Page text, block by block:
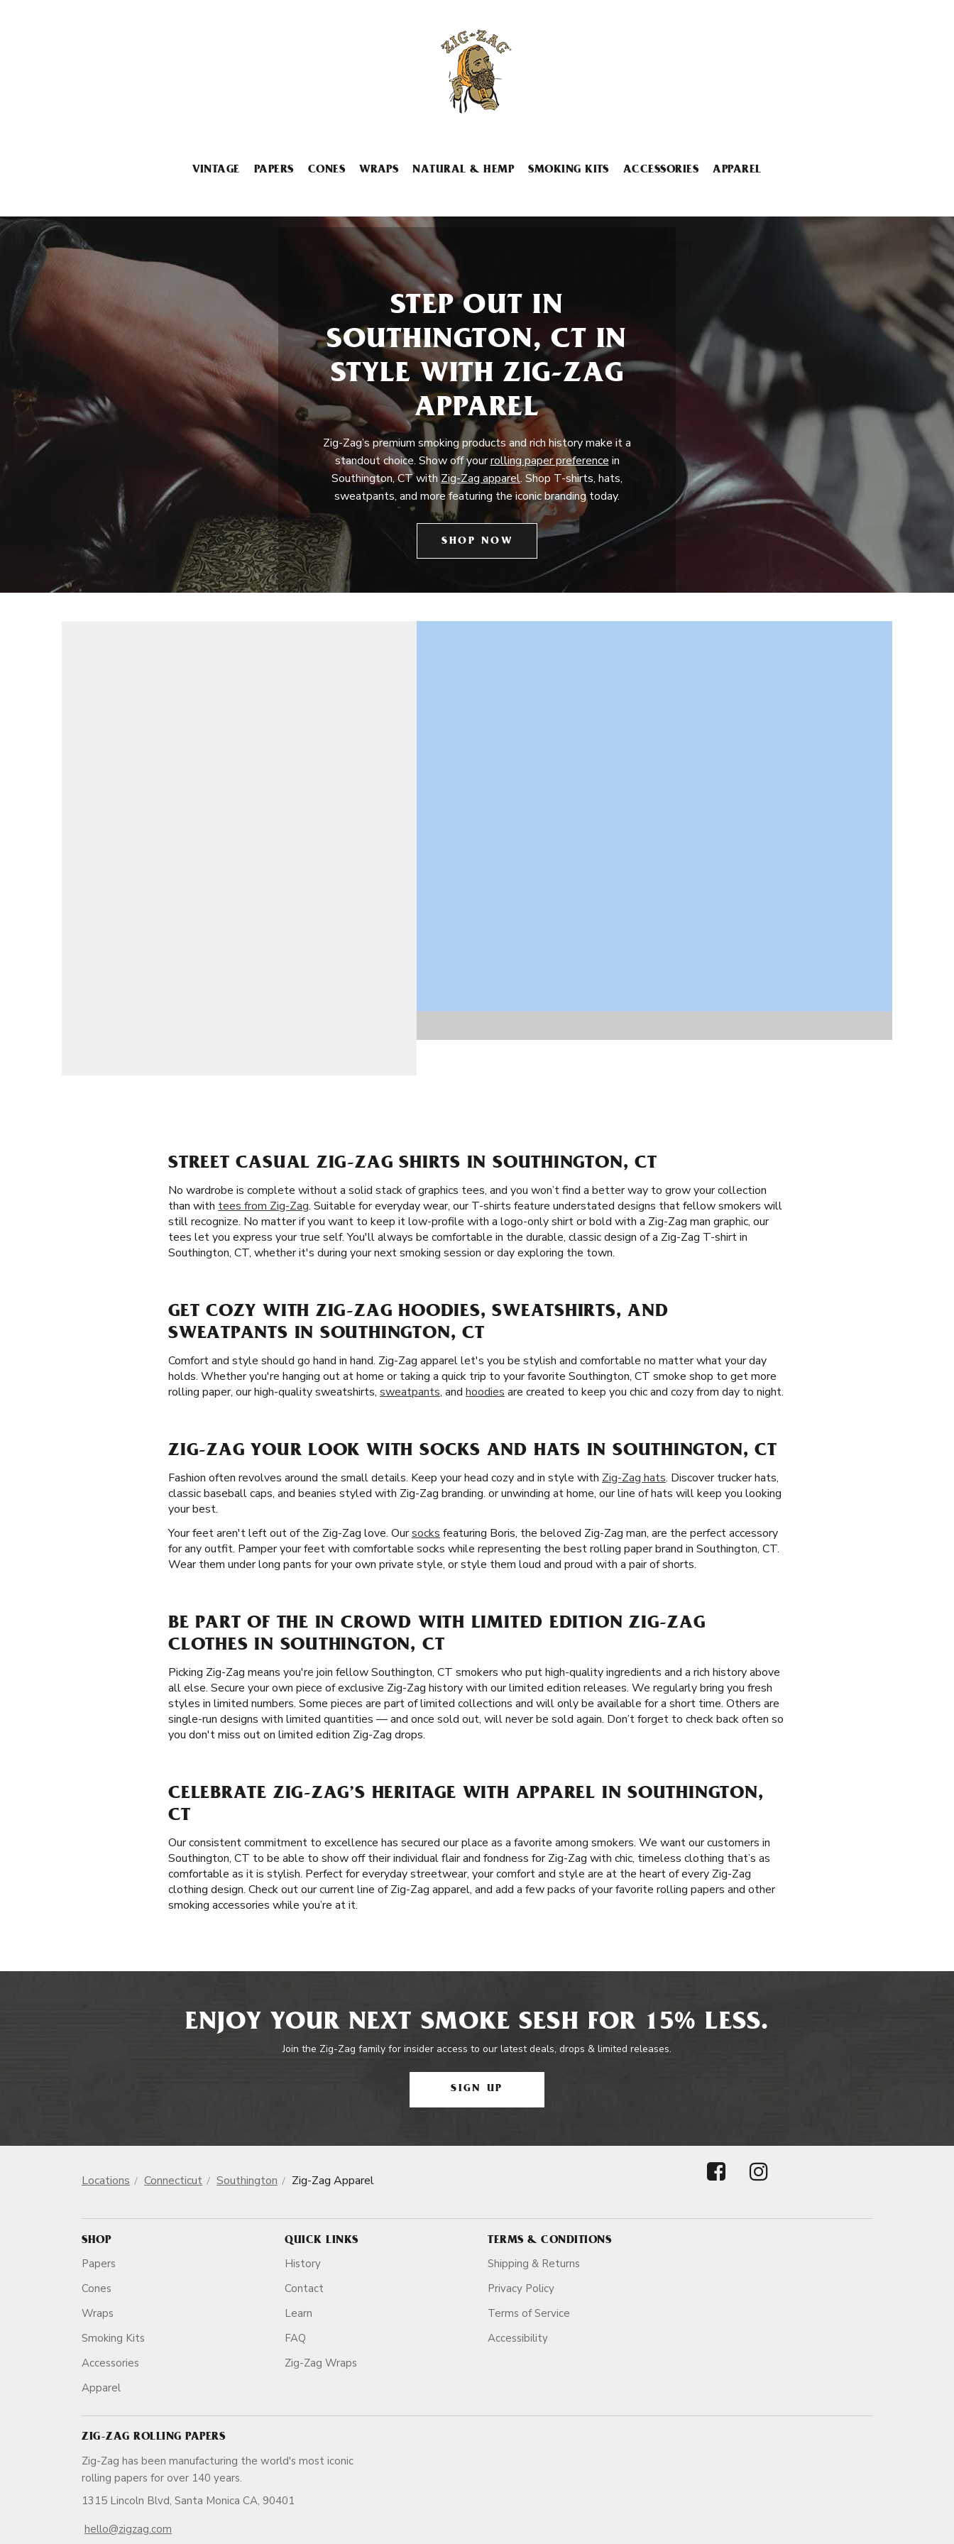
VINTAGE PAPERS CONES WRAPS NATURAL & HEMP SMOKING KITS ACCESSORIES APPAREL
STEP OUT IN
SOUTHINGTON, CT IN
STYLE WITH ZIG-ZAG
APPAREL
Zig-Zag’s premium smoking products and rich history make it a
standout choice. Show off yourrolling paper preference in
Southington, CT withZig-Zag apparel. Shop T-shirts, hats,
sweatpants, and more featuring the iconic branding today.
SHOP NOW
STREET CASUAL ZIG-ZAG SHIRTS IN SOUTHINGTON, CT
No wardrobe is complete without a solid stack of graphics tees, and you won’t find a better way to grow your collection
than with tees from Zig-Zag. Suitable for everyday wear, our T-shirts feature understated designs that fellow smokers will
still recognize. No matter if you want to keep it low-profile with a logo-only shirt or bold with a Zig-Zag man graphic, our
tees let you express your true self. You'll always be comfortable in the durable, classic design of a Zig-Zag T-shirt in
Southington, CT, whether it's during your next smoking session or day exploring the town.
GET COZY WITH ZIG-ZAG HOODIES, SWEATSHIRTS, AND
SWEATPANTS IN SOUTHINGTON, CT
Comfort and style should go hand in hand. Zig-Zag apparel let's you be stylish and comfortable no matter what your day
holds. Whether you're hanging out at home or taking a quick trip to your favorite Southington, CT smoke shop to get more
rolling paper, our high-quality sweatshirts, sweatpants, and hoodies are created to keep you chic and cozy from day to night.
ZIG-ZAG YOUR LOOK WITH SOCKS AND HATS IN SOUTHINGTON, CT
Fashion often revolves around the small details. Keep your head cozy and in style with Zig-Zag hats. Discover trucker hats,
classic baseball caps, and beanies styled with Zig-Zag branding. or unwinding at home, our line of hats will keep you looking
your best.
Your feet aren't left out of the Zig-Zag love. Oursocks featuring Boris, the beloved Zig-Zag man, are the perfect accessory
for any outfit. Pamper your feet with comfortable socks while representing the best rolling paper brand in Southington, CT.
Wear them under long pants for your own private style, or style them loud and proud with a pair of shorts.
BE PART OF THE IN CROWD WITH LIMITED EDITION ZIG-ZAG
CLOTHES IN SOUTHINGTON, CT
Picking Zig-Zag means you're join fellow Southington, CT smokers who put high-quality ingredients and a rich history above
all else. Secure your own piece of exclusive Zig-Zag history with our limited edition releases. We regularly bring you fresh
styles in limited numbers. Some pieces are part of limited collections and will only be available for a short time. Others are
single-run designs with limited quantities — and once sold out, will never be sold again. Don’t forget to check back often so
you don't miss out on limited edition Zig-Zag drops.
CELEBRATE ZIG-ZAG’S HERITAGE WITH APPAREL IN SOUTHINGTON,
CT
Our consistent commitment to excellence has secured our place as a favorite among smokers. We want our customers in
Southington, CT to be able to show off their individual flair and fondness for Zig-Zag with chic, timeless clothing that’s as
comfortable as it is stylish. Perfect for everyday streetwear, your comfort and style are at the heart of every Zig-Zag
clothing design. Check out our current line of Zig-Zag apparel, and add a few packs of your favorite rolling papers and other
smoking accessories while you’re at it.
ENJOY YOUR NEXT SMOKE SESH FOR 15% LESS.
Join the Zig-Zag family for insider access to our latest deals, drops & limited releases.
SIGN UP
Locations Connecticut Southington Zig-Zag Apparel
SHOP
Papers
Cones
Wraps
Smoking Kits
Accessories
Apparel
QUICK LINKS
History
Contact
Learn
FAQ
Zig-Zag Wraps
TERMS & CONDITIONS
Shipping & Returns
Privacy Policy
Terms of Service
Accessibility
ZIG-ZAG ROLLING PAPERS
Zig-Zag has been manufacturing the world's most iconic
rolling papers for over 140 years.
1315 Lincoln Blvd, Santa Monica CA, 90401
hello@zigzag.com